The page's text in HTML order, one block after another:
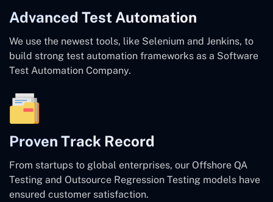
Advanced Test Automation
We use the newest tools, like Selenium and Jenkins, to
build strong test automation frameworks as a Software
Test Automation Company.
Proven Track Record
From startups to global enterprises, our Offshore QA
Testing and Outsource Regression Testing models have
ensured customer satisfaction.